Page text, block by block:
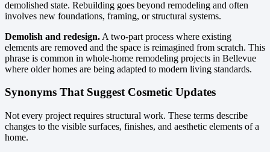
demolished state. Rebuilding goes beyond remodeling and often
involves new foundations, framing, or structural systems.
Demolish and redesign. A two-part process where existing
elements are removed and the space is reimagined from scratch. This
phrase is common in whole-home remodeling projects in Bellevue
where older homes are being adapted to modern living standards.
Synonyms That Suggest Cosmetic Updates
Not every project requires structural work. These terms describe
changes to the visible surfaces, finishes, and aesthetic elements of a
home.